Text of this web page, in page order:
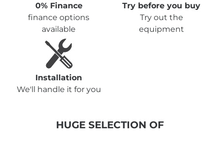
0% Finance
finance options
available
Try before you buy
Try out the
equipment
Installation
We'll handle it for you
HUGE SELECTION OF